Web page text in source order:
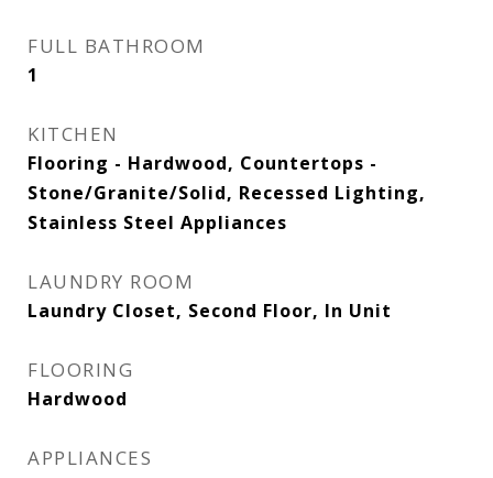
FULL BATHROOM
1
KITCHEN
Flooring - Hardwood, Countertops -
Stone/Granite/Solid, Recessed Lighting,
Stainless Steel Appliances
LAUNDRY ROOM
Laundry Closet, Second Floor, In Unit
FLOORING
Hardwood
APPLIANCES